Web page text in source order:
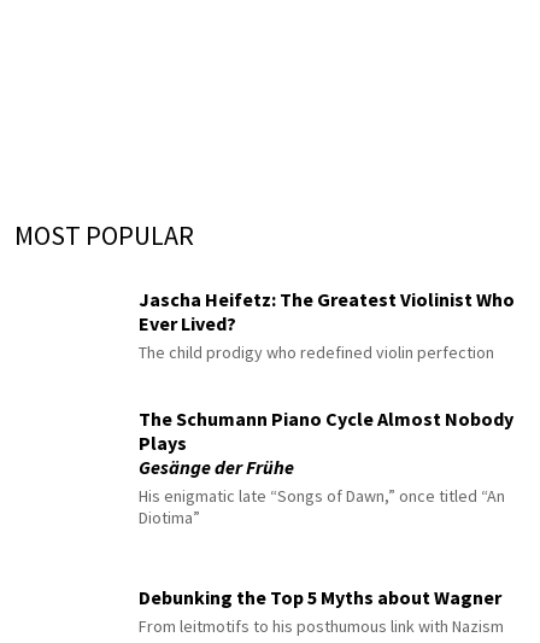
MOST POPULAR
Jascha Heifetz: The Greatest Violinist Who
Ever Lived?
The child prodigy who redefined violin perfection
The Schumann Piano Cycle Almost Nobody
Plays
Gesänge der Frühe
His enigmatic late “Songs of Dawn,” once titled “An
Diotima”
Debunking the Top 5 Myths about Wagner
From leitmotifs to his posthumous link with Nazism